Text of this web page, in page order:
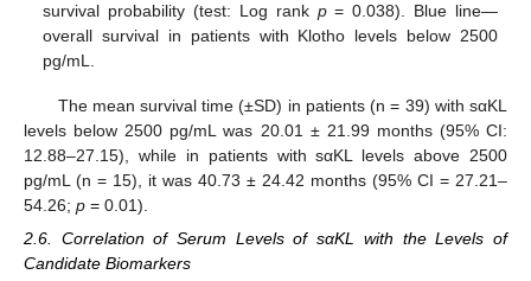
survival probability (test: Log rank p= 0.038). Blue line—
overall survival in patients with Klotho levels below 2500
pg/mL.
The mean survival time (±SD) in patients (n = 39) with sαKL
levels below 2500 pg/mL was 20.01 ± 21.99 months (95% CI:
12.88–27.15), while in patients with sαKL levels above 2500
pg/mL (n = 15), it was 40.73 ± 24.42 months (95% CI = 27.21–
54.26; p = 0.01).
2.6. Correlation of Serum Levels of sαKL with the Levels of
Candidate Biomarkers